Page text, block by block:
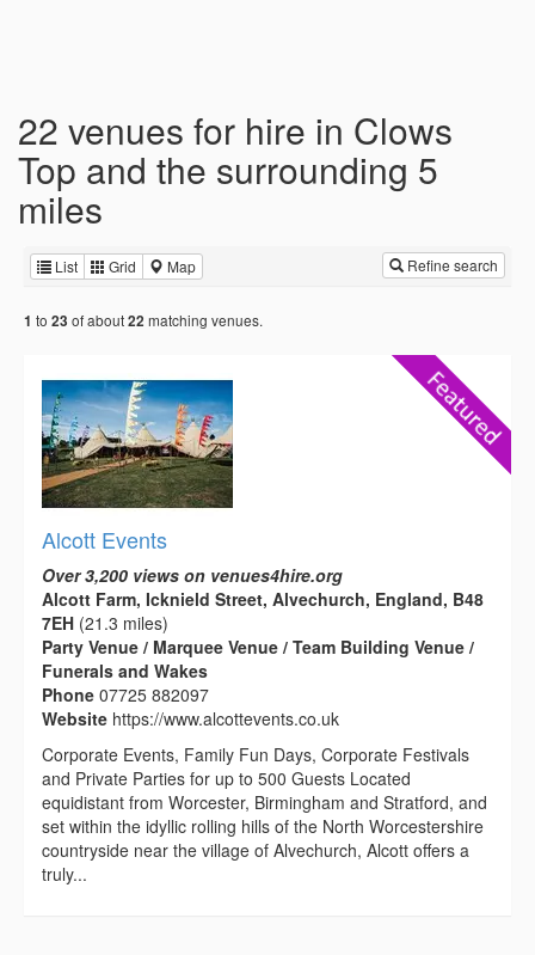
22 venues for hire in Clows
Top and the surrounding 5
miles
List Grid Map Refine search
1 to 23 of about22 matching venues.
Alcott Events
Over 3,200 views on venues4hire.org
Alcott Farm, Icknield Street, Alvechurch, England, B48
7EH (21.3 miles)
Party Venue / Marquee Venue / Team Building Venue /
Funerals and Wakes
Phone 07725 882097
Website https://www.alcottevents.co.uk
Corporate Events, Family Fun Days, Corporate Festivals
and Private Parties for up to 500 Guests Located
equidistant from Worcester, Birmingham and Stratford, and
set within the idyllic rolling hills of the North Worcestershire
countryside near the village of Alvechurch, Alcott offers a
truly...